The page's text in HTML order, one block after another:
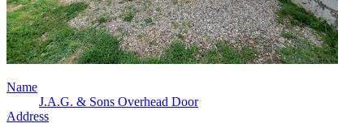
Name
J.A.G. & Sons Overhead Door
Address